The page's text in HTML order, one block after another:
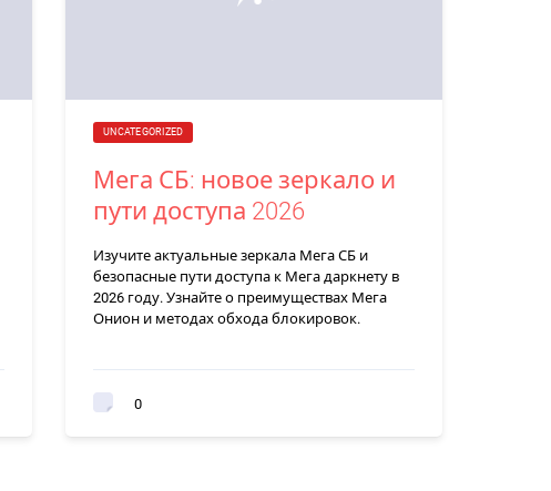
UNCATEGORIZED
Мега СБ: новое зеркало и
пути доступа 2026
Изучите актуальные зеркала Мега СБ и
безопасные пути доступа к Мега даркнету в
2026 году. Узнайте о преимуществах Мега
Онион и методах обхода блокировок.
0